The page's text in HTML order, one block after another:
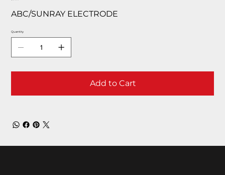
ABC/SUNRAY ELECTRODE
Quantity
Add to Cart